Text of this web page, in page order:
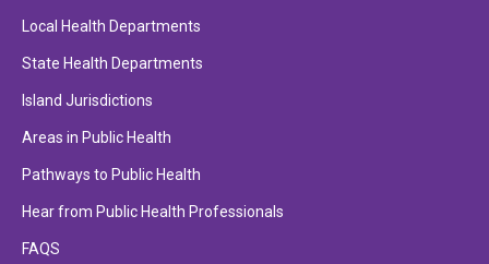
Local Health Departments
State Health Departments
Island Jurisdictions
Areas in Public Health
Pathways to Public Health
Hear from Public Health Professionals
FAQS